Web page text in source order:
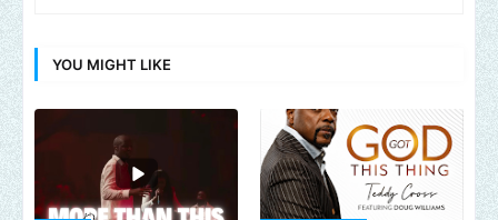
YOU MIGHT LIKE